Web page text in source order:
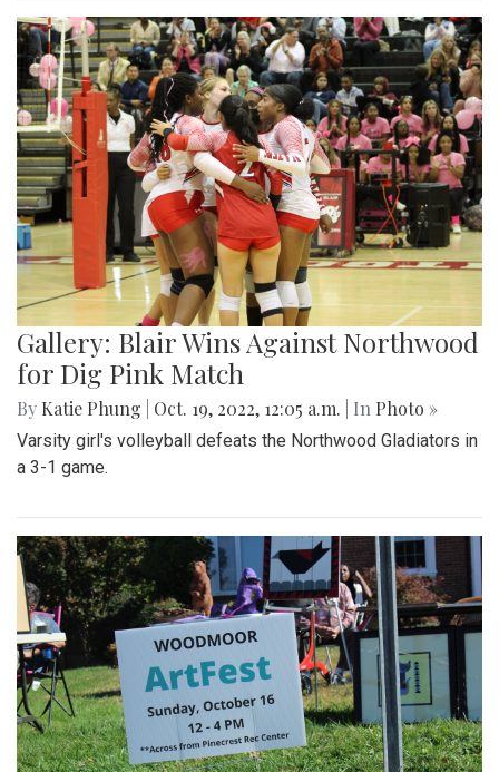
Gallery: Blair Wins Against Northwood
for Dig Pink Match
By Katie Phung Oct. 19, 2022, 12:05 a.m. | In Photo »
Varsity girl's volleyball defeats the Northwood Gladiators in
a 3-1 game.